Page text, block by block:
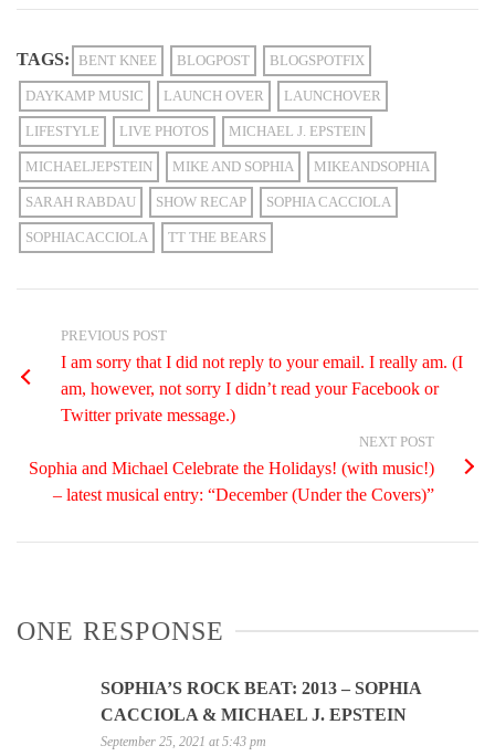
TAGS: BENT KNEE BLOGPOST BLOGSPOTFIX
DAYKAMP MUSIC LAUNCH OVER LAUNCHOVER
LIFESTYLE LIVE PHOTOS MICHAEL J. EPSTEIN
MICHAELJEPSTEIN MIKE AND SOPHIA MIKEANDSOPHIA
SARAH RABDAU SHOW RECAP SOPHIA CACCIOLA
SOPHIACACCIOLA TT THE BEARS
PREVIOUS POST
I am sorry that I did not reply to your email. I really am. (I
am, however, not sorry I didn’t read your Facebook or
Twitter private message.)
NEXT POST
Sophia and Michael Celebrate the Holidays! (with music!)
– latest musical entry: “December (Under the Covers)”
ONE RESPONSE
SOPHIA’S ROCK BEAT: 2013 – SOPHIA
CACCIOLA & MICHAEL J. EPSTEIN
September 25, 2021 at 5:43 pm